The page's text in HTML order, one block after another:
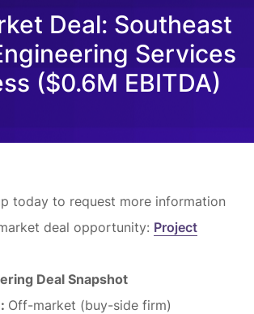
Deal: Southeast
Services
($0.6M EBITDA)
today to request more information
deal opportunity: Project
Deal Snapshot
Off-market (buy-side firm)